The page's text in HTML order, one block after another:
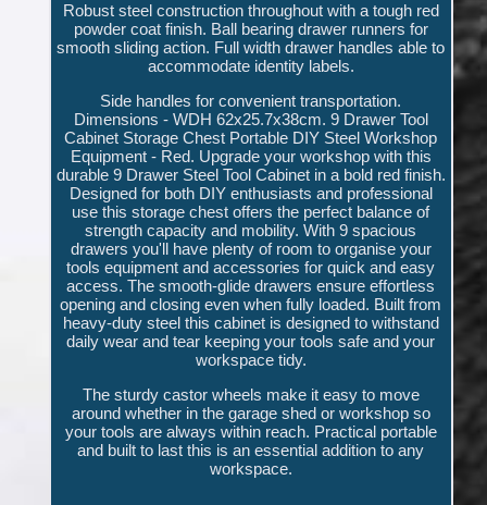
Robust steel construction throughout with a tough red
powder coat finish. Ball bearing drawer runners for
smooth sliding action. Full width drawer handles able to
accommodate identity labels.
Side handles for convenient transportation.
Dimensions - WDH 62x25.7x38cm. 9 Drawer Tool
Cabinet Storage Chest Portable DIY Steel Workshop
Equipment - Red. Upgrade your workshop with this
durable 9 Drawer Steel Tool Cabinet in a bold red finish.
Designed for both DIY enthusiasts and professional
use this storage chest offers the perfect balance of
strength capacity and mobility. With 9 spacious
drawers you'll have plenty of room to organise your
tools equipment and accessories for quick and easy
access. The smooth-glide drawers ensure effortless
opening and closing even when fully loaded. Built from
heavy-duty steel this cabinet is designed to withstand
daily wear and tear keeping your tools safe and your
workspace tidy.
The sturdy castor wheels make it easy to move
around whether in the garage shed or workshop so
your tools are always within reach. Practical portable
and built to last this is an essential addition to any
workspace.